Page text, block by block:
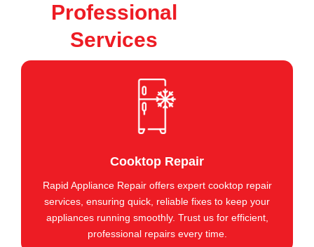
Professional
Services
Cooktop Repair
Rapid Appliance Repair offers expert cooktop repair
services, ensuring quick, reliable fixes to keep your
appliances running smoothly. Trust us for efficient,
professional repairs every time.